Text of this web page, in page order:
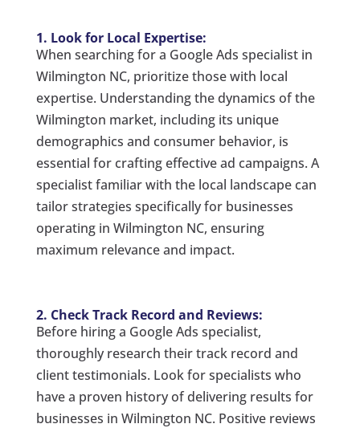
1. Look for Local Expertise:
When searching for a Google Ads specialist in
Wilmington NC, prioritize those with local
expertise. Understanding the dynamics of the
Wilmington market, including its unique
demographics and consumer behavior, is
essential for crafting effective ad campaigns. A
specialist familiar with the local landscape can
tailor strategies specifically for businesses
operating in Wilmington NC, ensuring
maximum relevance and impact.
2. Check Track Record and Reviews:
Before hiring a Google Ads specialist,
thoroughly research their track record and
client testimonials. Look for specialists who
have a proven history of delivering results for
businesses in Wilmington NC. Positive reviews